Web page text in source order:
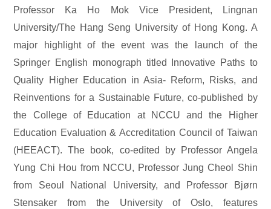
Professor Ka Ho Mok Vice President, Lingnan
University/The Hang Seng University of Hong Kong. A
major highlight of the event was the launch of the
Springer English monograph titled Innovative Paths to
Quality Higher Education in Asia- Reform, Risks, and
Reinventions for a Sustainable Future, co-published by
the College of Education at NCCU and the Higher
Education Evaluation & Accreditation Council of Taiwan
(HEEACT). The book, co-edited by Professor Angela
Yung Chi Hou from NCCU, Professor Jung Cheol Shin
from Seoul National University, and Professor Bjørn
Stensaker from the University of Oslo, features